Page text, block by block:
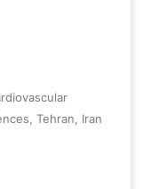
Tehran, Iran